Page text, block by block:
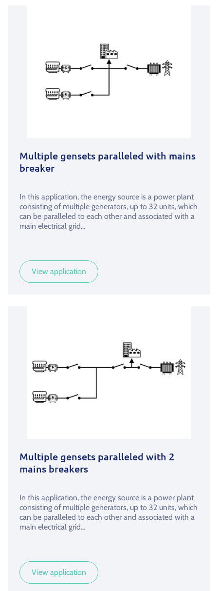
Multiple gensets paralleled with mains
breaker
In this application, the energy source is a power plant
consisting of multiple generators, up to 32 units, which
can be paralleled to each other and associated with a
main electrical grid...
View application
Multiple gensets paralleled with 2
mains breakers
In this application, the energy source is a power plant
consisting of multiple generators, up to 32 units, which
can be paralleled to each other and associated with a
main electrical grid...
View application